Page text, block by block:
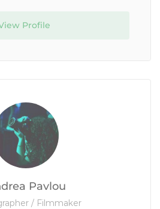
Profile
Pavlou
/ Filmmaker